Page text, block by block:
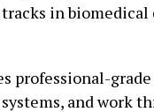
in
professional-
and work